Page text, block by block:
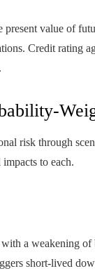
present value of
Credit rating
risk through
to each.
a weakening of
short-lived